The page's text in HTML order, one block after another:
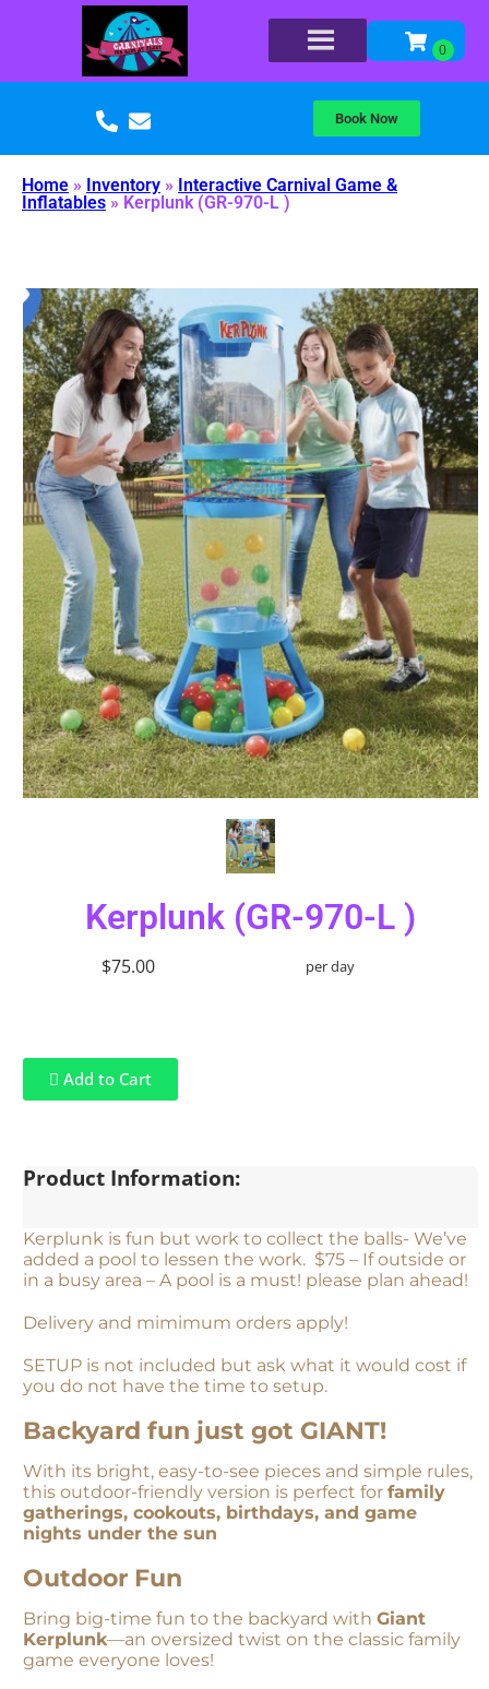
Book Now
Home » Inventory » Interactive Carnival Game &
Inflatables » Kerplunk (GR-970-L )
Kerplunk (GR-970-L )
$75.00 per day
Add to Cart
Product Information:
Kerplunk is fun but work to collect the balls- We’ve
added a pool to lessen the work. $75 – If outside or
in a busy area – A pool is a must! please plan ahead!
Delivery and mimimum orders apply!
SETUP is not included but ask what it would cost if
you do not have the time to setup.
Backyard fun just got GIANT!
With its bright, easy-to-see pieces and simple rules,
this outdoor-friendly version is perfect forfamily
gatherings, cookouts, birthdays, and game
nights under the sun
Outdoor Fun
Bring big-time fun to the backyard withGiant
Kerplunk—an oversized twist on the classic family
game everyone loves!